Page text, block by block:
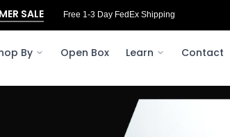
SALE Free 3‑Day FedEx Shipping to Ohio
By Open Box Learn Contact